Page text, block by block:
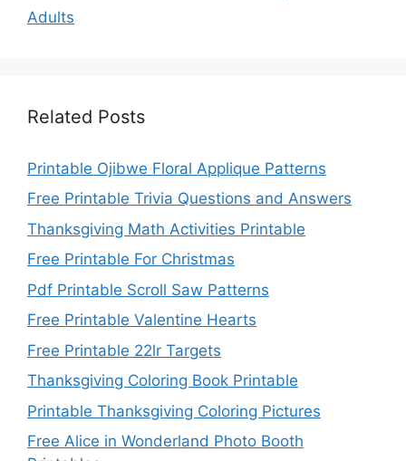
Adults
Related Posts
Printable Ojibwe Floral Applique Patterns
Free Printable Trivia Questions and Answers
Thanksgiving Math Activities Printable
Free Printable For Christmas
Pdf Printable Scroll Saw Patterns
Free Printable Valentine Hearts
Free Printable 22lr Targets
Thanksgiving Coloring Book Printable
Printable Thanksgiving Coloring Pictures
Free Alice in Wonderland Photo Booth